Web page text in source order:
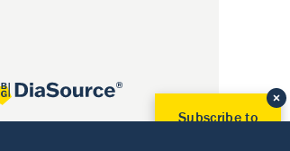
Subscribe to